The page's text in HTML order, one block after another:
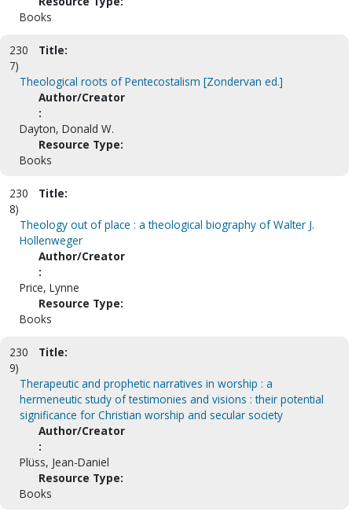
Books
230
7)
Title:
Theological roots of Pentecostalism [Zondervan ed.]
Author/Creator
:
Dayton, Donald W.
Resource Type:
Books
230
8)
Title:
Theology out of place : a theological biography of Walter J.
Hollenweger
Author/Creator
:
Price, Lynne
Resource Type:
Books
230
9)
Title:
Therapeutic and prophetic narratives in worship : a
hermeneutic study of testimonies and visions : their potential
significance for Christian worship and secular society
Author/Creator
:
Plüss, Jean-Daniel
Resource Type:
Books